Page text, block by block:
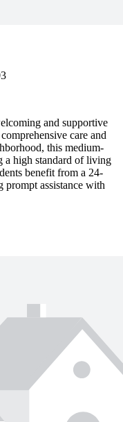
and supportive
care and
this medium-
a high standard of living
benefit from a 24-
prompt assistance with